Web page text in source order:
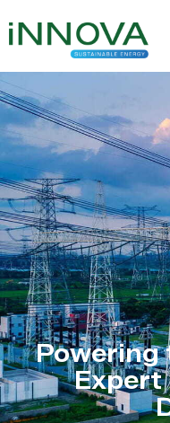
Powering
Expert